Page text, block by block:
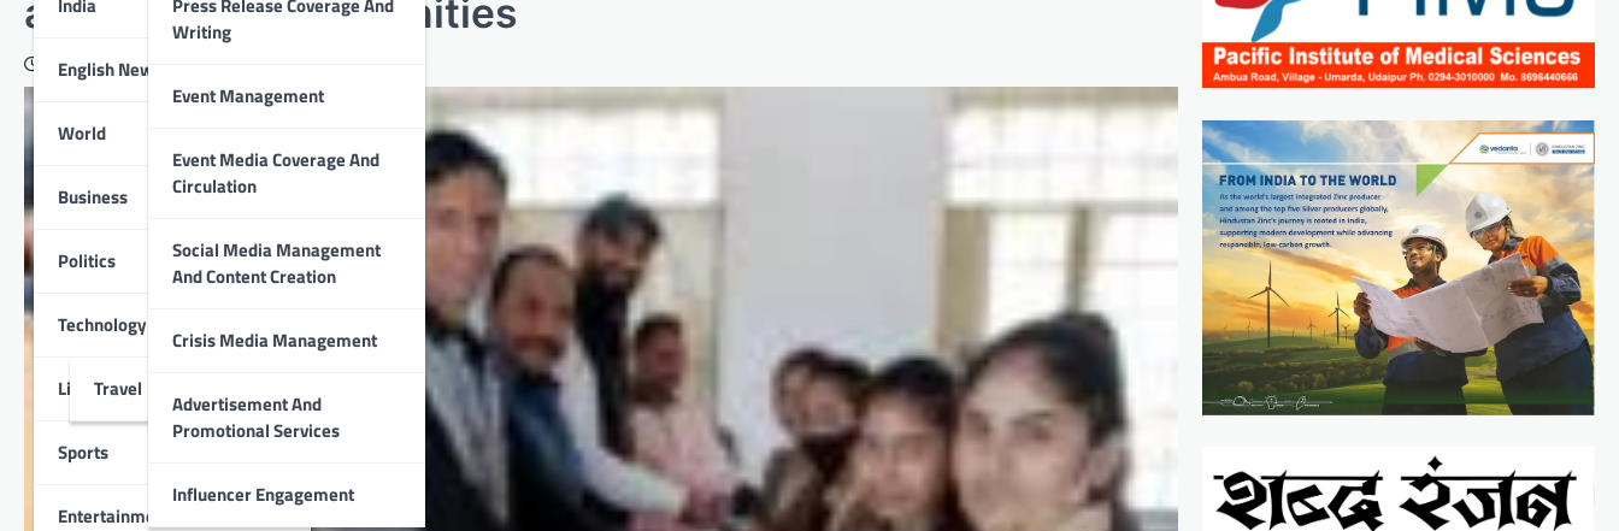
English News
World
Business
Politics
Technology
Lifestyle
Travel
Sports
Entertainment
Writing
Event Management
Event Media Coverage And
Circulation
Social Media Management
And Content Creation
Crisis Media Management
Advertisement And
Promotional Services
Influencer Engagement
and healthy communities
February 16, 2022